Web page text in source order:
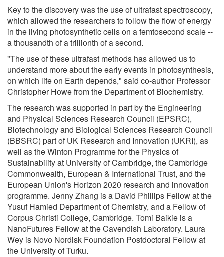
Key to the discovery was the use of ultrafast spectroscopy,
which allowed the researchers to follow the flow of energy
in the living photosynthetic cells on a femtosecond scale --
a thousandth of a trillionth of a second.
"The use of these ultrafast methods has allowed us to
understand more about the early events in photosynthesis,
on which life on Earth depends," said co-author Professor
Christopher Howe from the Department of Biochemistry.
The research was supported in part by the Engineering
and Physical Sciences Research Council (EPSRC),
Biotechnology and Biological Sciences Research Council
(BBSRC) part of UK Research and Innovation (UKRI), as
well as the Winton Programme for the Physics of
Sustainability at University of Cambridge, the Cambridge
Commonwealth, European & International Trust, and the
European Union's Horizon 2020 research and innovation
programme. Jenny Zhang is a David Phillips Fellow at the
Yusuf Hamied Department of Chemistry, and a Fellow of
Corpus Christi College, Cambridge. Tomi Baikie is a
NanoFutures Fellow at the Cavendish Laboratory. Laura
Wey is Novo Nordisk Foundation Postdoctoral Fellow at
the University of Turku.